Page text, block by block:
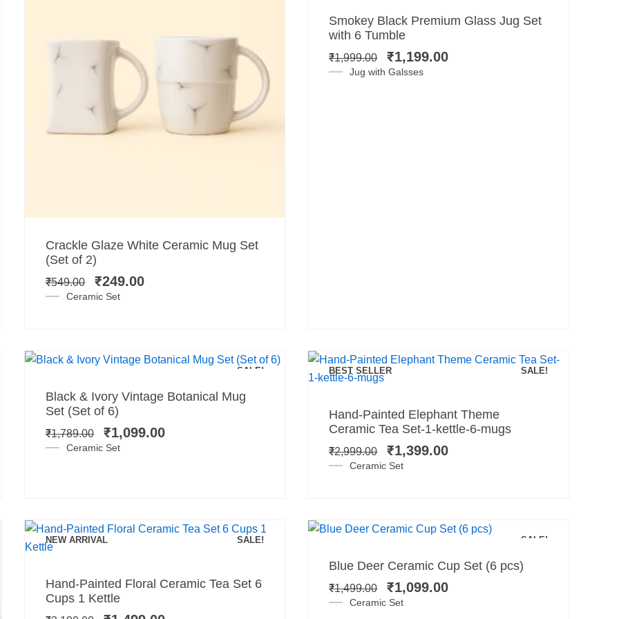
Add to cart
Ceramic Set
Crackle Glaze White Ceramic Mug Set
(Set of 2)
₹549.00
Original
price
₹549.00.
₹249.00
Current
₹249.00.
Jug with Galsses
Smokey Black Premium Glass Jug Set
with 6 Tumble
₹1,999.00
Original
price
₹1,999.00.
₹1,199.00
Current
₹1,199.00.
SALE!
Ceramic Set
Black & Ivory Vintage Botanical Mug
Set (Set of 6)
₹1,789.00
Original
price
₹1,789.00.
₹1,099.00
Current
₹1,099.00.
BEST SELLER SALE!
Ceramic Set
Hand-Painted Elephant Theme
Ceramic Tea Set-1-kettle-6-mugs
₹2,999.00
Original
price
₹2,999.00.
₹1,399.00
Current
price
₹1,399.00.
NEW ARRIVAL SALE!
Hand-Painted Floral Ceramic Tea Set 6
Cups 1 Kettle
Original
price
Current
SALE!
Ceramic Set
Blue Deer Ceramic Cup Set (6 pcs)
₹1,499.00
Original
price
was:
₹1,499.00.
₹1,099.00
Current
is: